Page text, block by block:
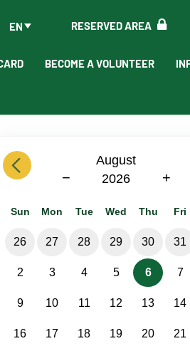
RESERVED AREA
EN
BECOME A VOLUNTEER
previous
August
2026
− +
Sun Mon Tue Wed Thu Fri
26 27 28 29 30 31
2 3 4 5 6 7
9 10 11 12 13 14
16 17 18 19 20 21